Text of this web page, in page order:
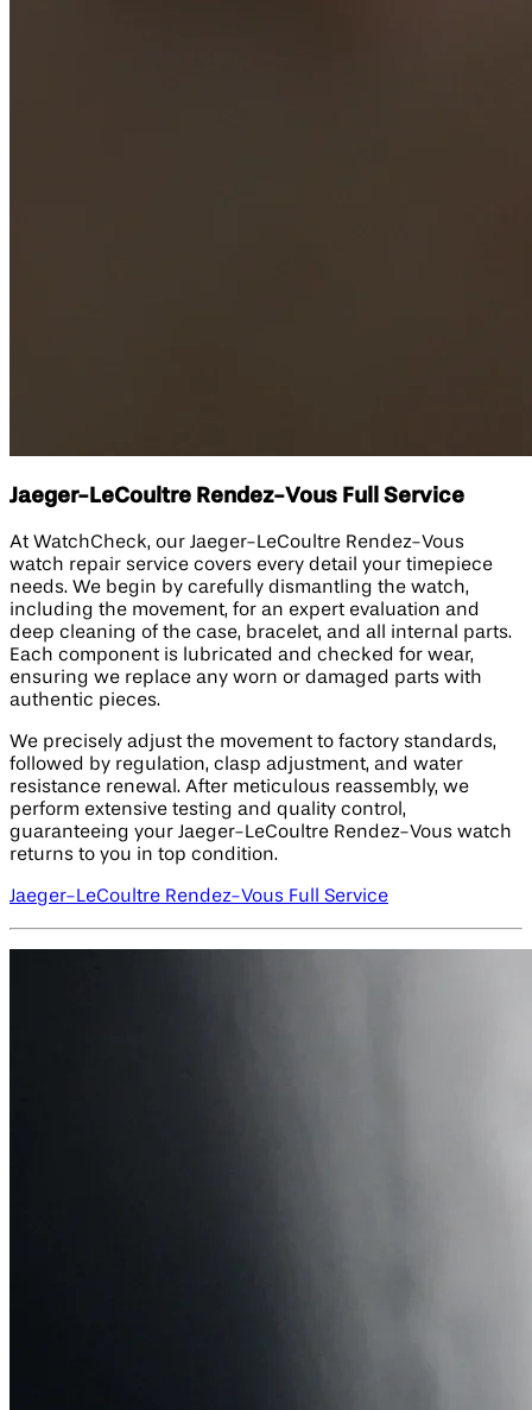
Jaeger-LeCoultre Rendez-Vous Full Service
At WatchCheck, our Jaeger-LeCoultre Rendez-Vous
watch repair service covers every detail your timepiece
needs. We begin by carefully dismantling the watch,
including the movement, for an expert evaluation and
deep cleaning of the case, bracelet, and all internal parts.
Each component is lubricated and checked for wear,
ensuring we replace any worn or damaged parts with
authentic pieces.
We precisely adjust the movement to factory standards,
followed by regulation, clasp adjustment, and water
resistance renewal. After meticulous reassembly, we
perform extensive testing and quality control,
guaranteeing your Jaeger-LeCoultre Rendez-Vous watch
returns to you in top condition.
Jaeger-LeCoultre Rendez-Vous Full Service